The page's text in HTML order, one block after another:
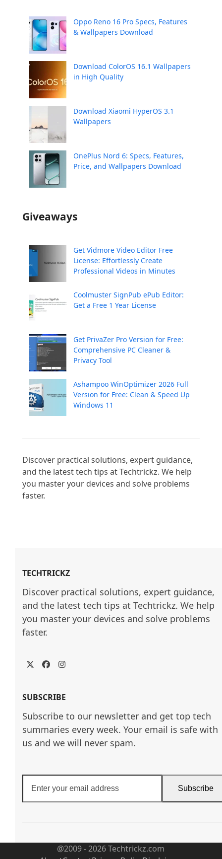
Oppo Reno 16 Pro Specs, Features
& Wallpapers Download
Download ColorOS 16.1 Wallpapers
in High Quality
Download Xiaomi HyperOS 3.1
Wallpapers
OnePlus Nord 6: Specs, Features,
Price, and Wallpapers Download
Giveaways
Get Vidmore Video Editor Free
License: Effortlessly Create
Professional Videos in Minutes
Coolmuster SignPub ePub Editor:
Get a Free 1 Year License
Get PrivaZer Pro Version for Free:
Comprehensive PC Cleaner &
Privacy Tool
Ashampoo WinOptimizer 2026 Full
Version for Free: Clean & Speed Up
Windows 11
Discover practical solutions, expert guidance,
and the latest tech tips at Techtrickz. We help
you master your devices and solve problems
faster.
TECHTRICKZ
Discover practical solutions, expert guidance,
and the latest tech tips at Techtrickz. We help
you master your devices and solve problems
faster.
TwitterFacebookInstagram
SUBSCRIBE
Subscribe to our newsletter and get top tech
summaries every week. Your email is safe with
us and we will never spam.
your
email
Subscribe
@2009 - 2026 Techtrickz.com